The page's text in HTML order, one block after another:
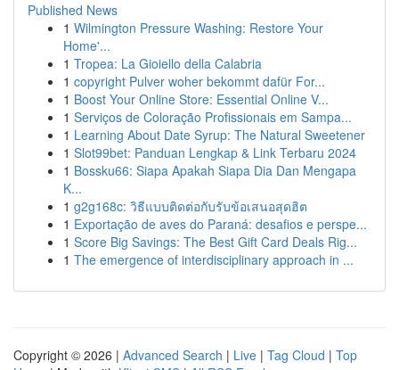
Published News
1 Wilmington Pressure Washing: Restore Your
Home'...
1 Tropea: La Gioiello della Calabria
1 copyright Pulver woher bekommt dafür For...
1 Boost Your Online Store: Essential Online V...
1 Serviços de Coloração Profissionais em Sampa...
1 Learning About Date Syrup: The Natural Sweetener
1 Slot99bet: Panduan Lengkap & Link Terbaru 2024
1 Bossku66: Siapa Apakah Siapa Dia Dan Mengapa
K...
1 g2g168c: วิธีแบบติดต่อกับรับข้อเสนอสุดฮิต
1 Exportação de aves do Paraná: desafios e perspe...
1 Score Big Savings: The Best Gift Card Deals Rig...
1 The emergence of interdisciplinary approach in ...
Copyright © 2026 | Advanced Search | Live | Tag Cloud | Top